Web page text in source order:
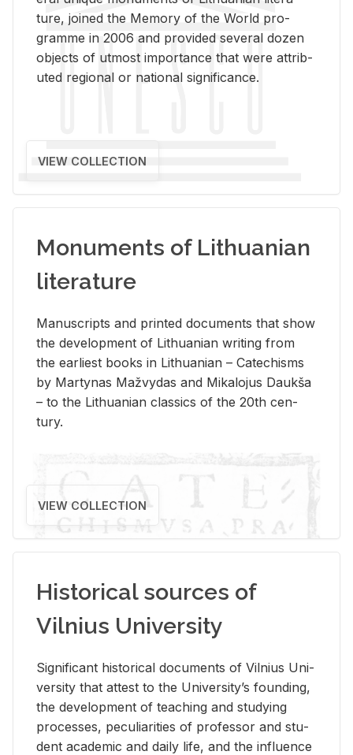
ture, joined the Mem­ory of the World pro­
gramme in 2006 and pro­vided sev­eral dozen
ob­jects of ut­most im­por­tance that were at­trib­
uted re­gional or na­tional sig­nif­i­cance.
VIEW COLLECTION
Monuments of Lithuanian
literature
Man­u­scripts and printed doc­u­ments that show
the de­vel­op­ment of Lithuan­ian writ­ing from
the ear­li­est books in Lithuan­ian – Catechisms
by Mar­ty­nas Mažvy­das and Mikalo­jus Daukša
– to the Lithuan­ian clas­sics of the 20th cen­
tury.
VIEW COLLECTION
Historical sources of
Vilnius University
Sig­nif­i­cant his­tor­i­cal doc­u­ments of Vil­nius Uni­
ver­sity that at­test to the Uni­ver­si­ty’s found­ing,
the de­vel­op­ment of teach­ing and study­ing
processes, pe­cu­liar­i­ties of pro­fes­sor and stu­
dent aca­d­e­mic and daily life, and the in­flu­ence